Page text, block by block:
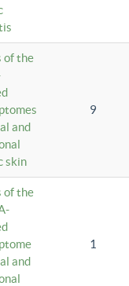
of the
and
skin
9
of the
and
1